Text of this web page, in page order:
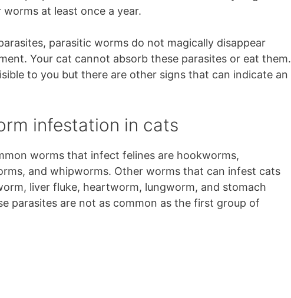
at least once a year.
parasitic worms do not magically disappear
Your cat cannot absorb these parasites or eat them.
to you but there are other signs that can indicate an
infestation in cats
worms that infect felines are hookworms,
and whipworms. Other worms that can infest cats
liver fluke, heartworm, lungworm, and stomach
parasites are not as common as the first group of